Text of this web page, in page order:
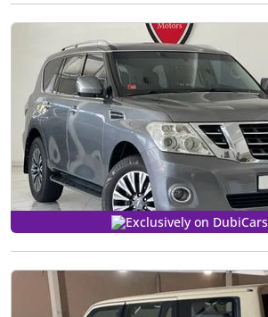
Exclusively on DubiCars